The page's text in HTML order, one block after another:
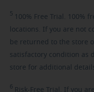
5 100% Free Trial. 100%
locations. If you are not
be returned to the store
satisfactory condition as
store for additional
6 Risk-Free Trial. If you